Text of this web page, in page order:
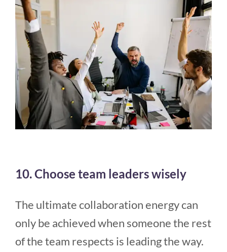
10. Choose team leaders wisely
The ultimate collaboration energy can
only be achieved when someone the rest
of the team respects is leading the way.